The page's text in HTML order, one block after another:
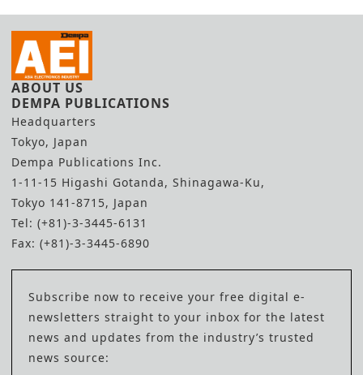
ABOUT US
DEMPA PUBLICATIONS
Headquarters
Tokyo, Japan
Dempa Publications Inc.
1-11-15 Higashi Gotanda, Shinagawa-Ku,
Tokyo 141-8715, Japan
Tel: (+81)-3-3445-6131
Fax: (+81)-3-3445-6890
Subscribe now to receive your free digital e-
newsletters straight to your inbox for the latest
news and updates from the industry’s trusted
news source: